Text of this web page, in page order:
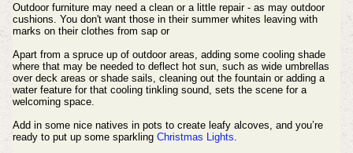
Outdoor furniture may need a clean or a little repair - as may outdoor
cushions. You don't want those in their summer whites leaving with
marks on their clothes from sap or
Apart from a spruce up of outdoor areas, adding some cooling shade
where that may be needed to deflect hot sun, such as wide umbrellas
over deck areas or shade sails, cleaning out the fountain or adding a
water feature for that cooling tinkling sound, sets the scene for a
welcoming space.
Add in some nice natives in pots to create leafy alcoves, and you’re
ready to put up some sparkling Christmas Lights